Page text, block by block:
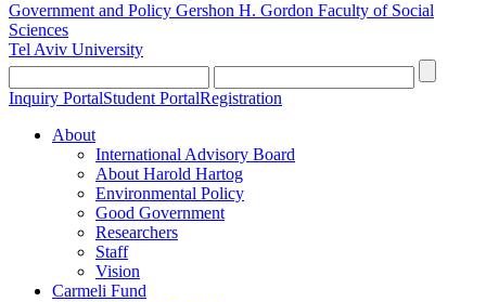
Government and Policy Gershon H. Gordon Faculty of Social
Sciences
Tel Aviv University
Inquiry PortalStudent PortalRegistration
About
International Advisory Board
About Harold Hartog
Environmental Policy
Good Government
Researchers
Staff
Vision
Carmeli Fund